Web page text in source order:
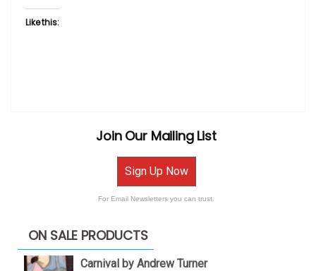
Like this:
Join Our Mailing List
Sign Up Now
For Email Newsletters you can trust.
ON SALE PRODUCTS
Carnival by Andrew Turner